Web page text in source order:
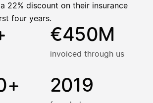
22% discount on their insurance
four years.
€450M
invoiced through us
2019